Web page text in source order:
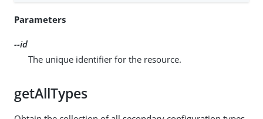
Parameters
--id
The unique identifier for the resource.
getAllTypes